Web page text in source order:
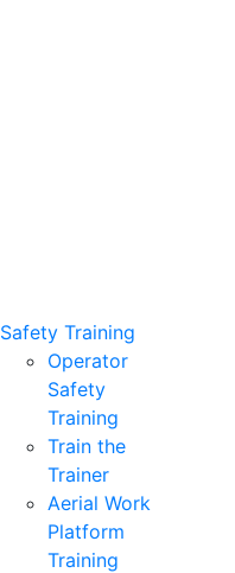
Safety Training
Operator
Safety
Training
Train the
Trainer
Aerial Work
Platform
Training